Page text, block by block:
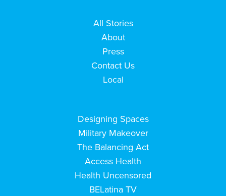
All Stories
About
Press
Contact Us
Local
Designing Spaces
Military Makeover
The Balancing Act
Access Health
Health Uncensored
BELatina TV